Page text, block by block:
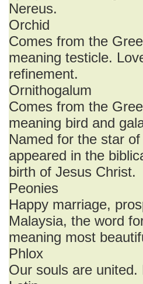
Nereus.
Orchid
Comes from the
meaning testicle.
refinement.
Ornithogalum
Comes from the
meaning bird and
Named for the star
appeared in the
birth of Jesus Christ.
Peonies
Happy marriage,
Malaysia, the word
meaning most
Phlox
Our souls are united.